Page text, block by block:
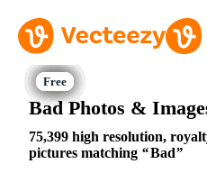
Bad Photos &
75,399 high resolution,
pictures matching
Bad